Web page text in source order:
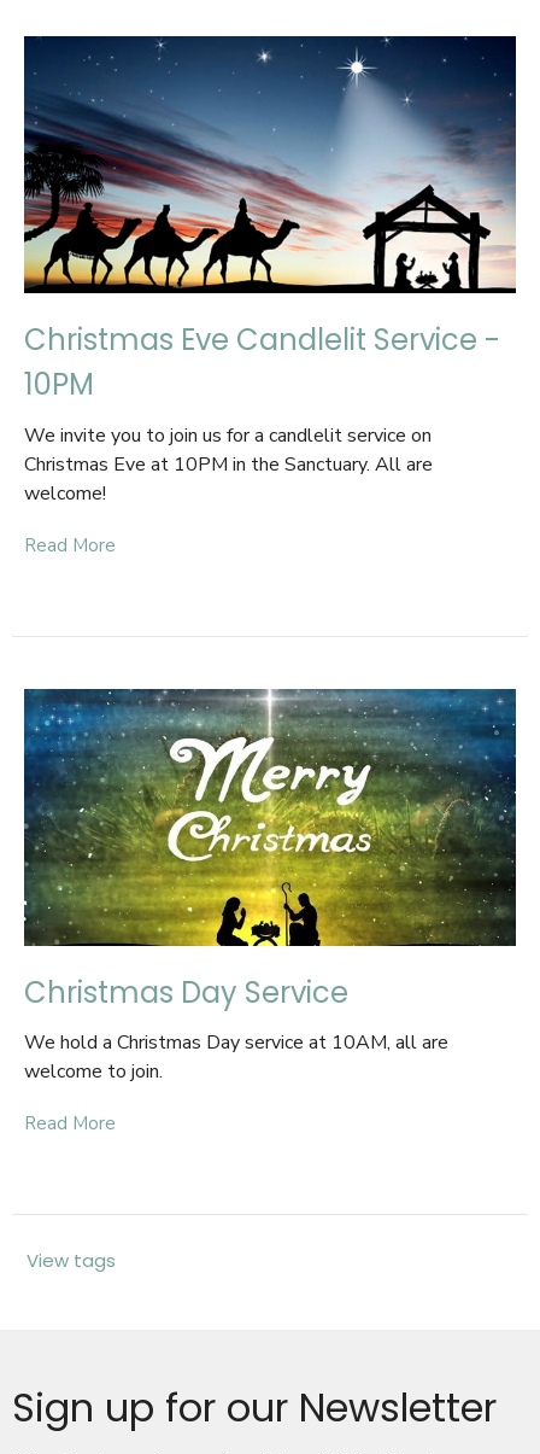
Christmas Eve Candlelit Service -
10PM
We invite you to join us for a candlelit service on
Christmas Eve at 10PM in the Sanctuary. All are
welcome!
Read More
Christmas Day Service
We hold a Christmas Day service at 10AM, all are
welcome to join.
Read More
View tags
Sign up for our Newsletter